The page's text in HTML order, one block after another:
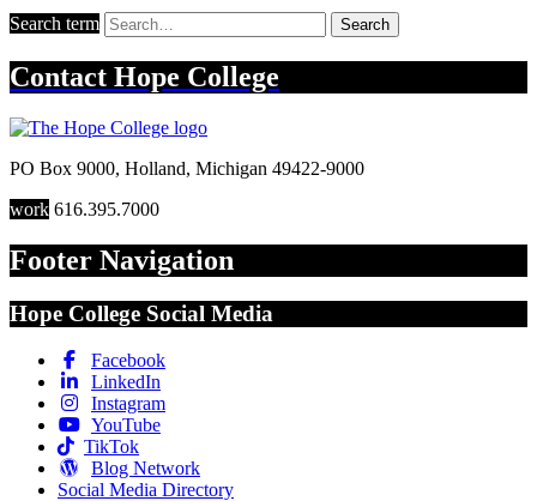
Search term Search
Contact Hope College
PO Box 9000, Holland, Michigan 49422-9000
work 616.395.7000
Footer Navigation
Hope College Social Media
Facebook
LinkedIn
Instagram
YouTube
TikTok
Blog Network
Social Media Directory